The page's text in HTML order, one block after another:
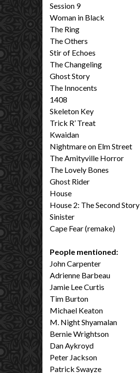
Session 9
Woman in Black
The Ring
The Others
Stir of Echoes
The Changeling
Ghost Story
The Innocents
1408
Skeleton Key
Trick R’ Treat
Kwaidan
Nightmare on Elm Street
The Amityville Horror
The Lovely Bones
Ghost Rider
House
House 2: The Second Story
Sinister
Cape Fear (remake)
People mentioned:
John Carpenter
Adrienne Barbeau
Jamie Lee Curtis
Tim Burton
Michael Keaton
M. Night Shyamalan
Bernie Wrightson
Dan Aykroyd
Peter Jackson
Patrick Swayze